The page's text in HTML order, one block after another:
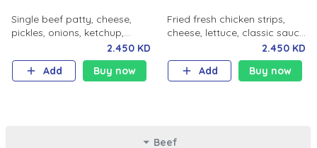
Single beef patty, cheese,
pickles, onions, ketchup,
mustard, milky bun. Salted
fries and soft drink.
2.450 KD
Add
Buy now
Fried fresh chicken strips,
cheese, lettuce, classic sauce,
milky bun. Salted fries and
soft drink.
2.450 KD
Add
Buy now
Beef